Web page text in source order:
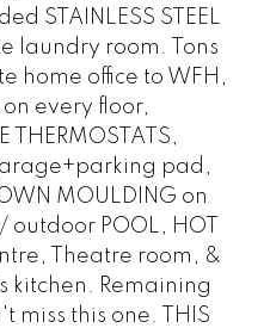
STAINLESS STEEL
laundry room. Tons
home office to WFH,
every floor,
THERMOSTATS,
pad,
MOULDING on
outdoor POOL, HOT
Theatre room, &
kitchen. Remaining
miss this one. THIS